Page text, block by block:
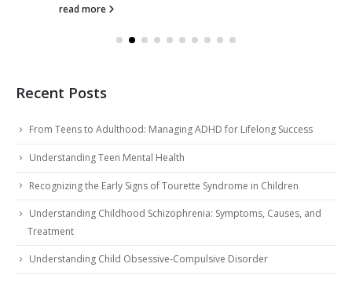
read more
Recent Posts
From Teens to Adulthood: Managing ADHD for Lifelong Success
Understanding Teen Mental Health
Recognizing the Early Signs of Tourette Syndrome in Children
Understanding Childhood Schizophrenia: Symptoms, Causes, and
Treatment
Understanding Child Obsessive-Compulsive Disorder